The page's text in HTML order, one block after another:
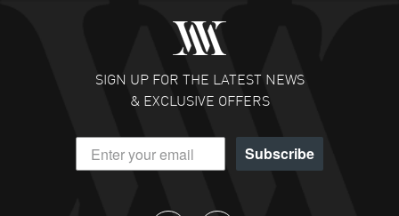
Fabulous experience ! easy to navigate and great
customer support. Beautiful watch selections, great
READ MORE
DANIEL M FARRELL
- 31 Jul 2026
great company for watch collectors
SIGN UP FOR THE LATEST NEWS
& EXCLUSIVE OFFERS
Subscribe